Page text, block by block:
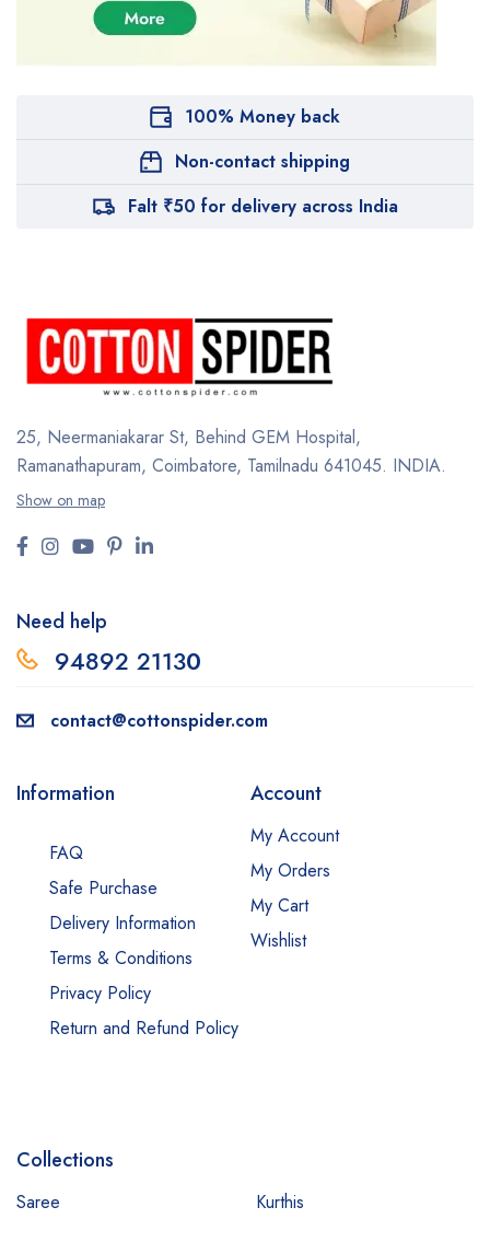
100% Money back
Non-contact shipping
Falt ₹50 for delivery across India
25, Neermaniakarar St, Behind GEM Hospital,
Ramanathapuram, Coimbatore, Tamilnadu 641045. INDIA.
Show on map
Need help
94892 21130
contact@cottonspider.com
Information
FAQ
Safe Purchase
Delivery Information
Terms & Conditions
Privacy Policy
Return and Refund Policy
Account
My Account
My Orders
My Cart
Wishlist
Collections
Saree Kurthis